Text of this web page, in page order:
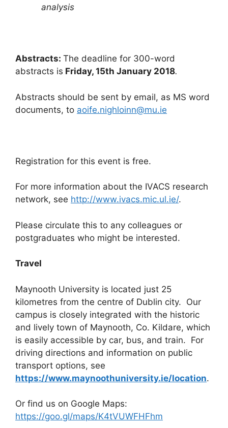
analysis
Abstracts: The deadline for 300-word
abstracts is Friday, 15th January 2018.
Abstracts should be sent by email, as MS word
documents, to aoife.nighloinn@mu.ie
Registration for this event is free.
For more information about the IVACS research
network, see http://www.ivacs.mic.ul.ie/.
Please circulate this to any colleagues or
postgraduates who might be interested.
Travel
Maynooth University is located just 25
kilometres from the centre of Dublin city. Our
campus is closely integrated with the historic
and lively town of Maynooth, Co. Kildare, which
is easily accessible by car, bus, and train. For
driving directions and information on public
transport options, see
https://www.maynoothuniversity.ie/location.
Or find us on Google Maps:
https://goo.gl/maps/K4tVUWFHFhm